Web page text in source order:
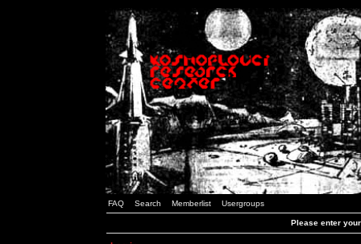
FAQ Search Memberlist Usergroups
Please enter